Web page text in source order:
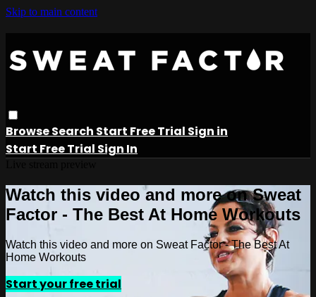
Skip to main content
BrowseSearch Start Free Trial Sign in
Start Free Trial Sign In
Watch this video and more on Sweat
Factor - The Best At Home Workouts
Watch this video and more on Sweat Factor - The Best At
Home Workouts
Start your free trial